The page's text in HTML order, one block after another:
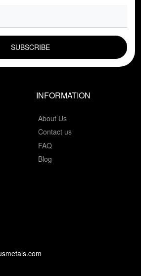
INFORMATION
About Us
Contact us
FAQ
Blog